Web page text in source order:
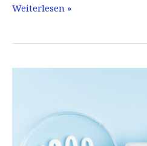
CC
Weiterlesen »